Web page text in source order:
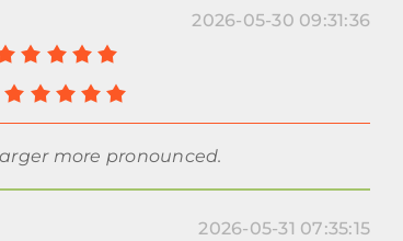
2026-05-30 09:31:36
more pronounced.
2026-05-31 07:35:15